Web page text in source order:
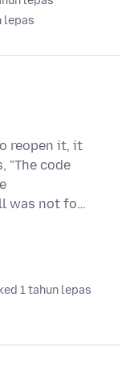
lepas
reopen it, it
"The code
was not fo…
1 tahun lepas